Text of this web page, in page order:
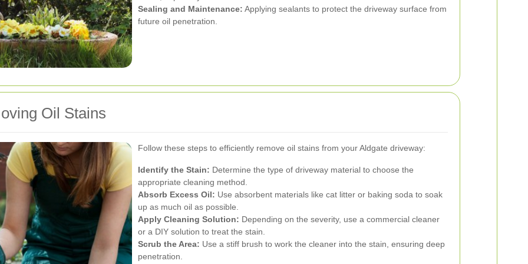
Sealing and Maintenance: Applying sealants to protect the driveway surface from
future oil penetration.
Oil Stains
Follow these steps to efficiently remove oil stains from your Aldgate driveway:
Identify the Stain: Determine the type of driveway material to choose the
appropriate cleaning method.
Absorb Excess Oil: Use absorbent materials like cat litter or baking soda to soak
up as much oil as possible.
Apply Cleaning Solution: Depending on the severity, use a commercial cleaner
or a DIY solution to treat the stain.
Scrub the Area: Use a stiff brush to work the cleaner into the stain, ensuring deep
penetration.